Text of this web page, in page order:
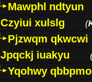
Mawphl ndtyun
Czyiui xulslg
(
Pjzwqm qkwcwi
Jpqckj iuakyu
Yqohwy qbbpmo